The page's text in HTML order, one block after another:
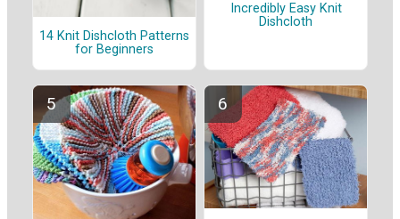
14 Knit Dishcloth Patterns
for Beginners
Incredibly Easy Knit
Dishcloth